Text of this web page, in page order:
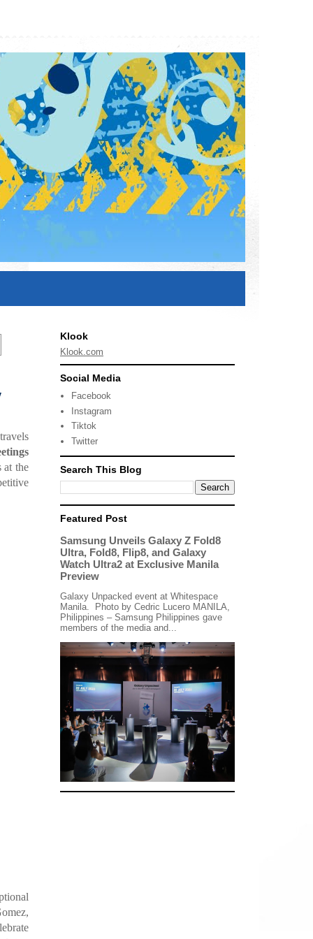
at the
Klook
Klook.com
Social Media
Facebook
Instagram
Tiktok
Twitter
Search This Blog
Featured Post
Samsung Unveils Galaxy Z Fold8
Ultra, Fold8, Flip8, and Galaxy
Watch Ultra2 at Exclusive Manila
Preview
Galaxy Unpacked event at Whitespace
Manila. Photo by Cedric Lucero MANILA,
Philippines – Samsung Philippines gave
members of the media and...